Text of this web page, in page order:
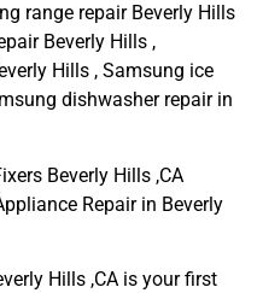
range repair Beverly Hills
Beverly Hills ,
Hills , Samsung ice
dishwasher repair in
Beverly Hills ,CA
Repair in Beverly
Hills ,CA is your first